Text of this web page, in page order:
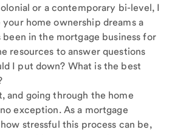
or a contemporary bi-level, I
home ownership dreams a
been in the mortgage business for
resources to answer questions
I put down? What is the best
and going through the home
exception. As a mortgage
stressful this process can be,